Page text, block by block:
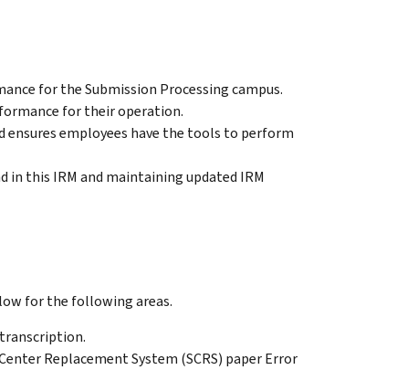
for the Submission Processing campus.
for their operation.
ensures employees have the tools to perform
this IRM and maintaining updated IRM
for the following areas.
transcription.
Replacement System (SCRS) paper Error